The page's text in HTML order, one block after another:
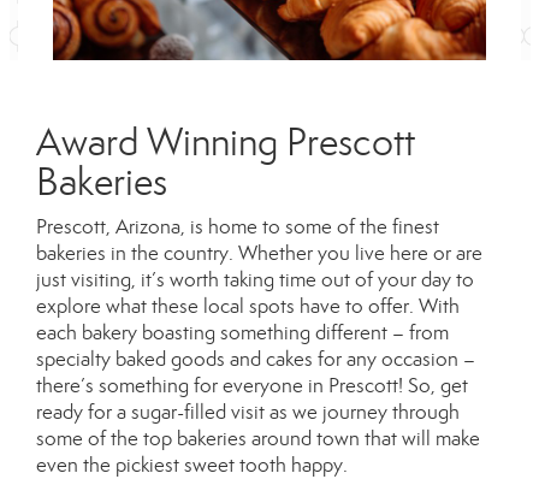
Award Winning Prescott
Bakeries
Prescott, Arizona, is home to some of the finest
bakeries in the country. Whether you live here or are
just visiting, it’s worth taking time out of your day to
explore what these local spots have to offer. With
each bakery boasting something different – from
specialty baked goods and cakes for any occasion –
there’s something for everyone in Prescott! So, get
ready for a sugar-filled visit as we journey through
some of the top bakeries around town that will make
even the pickiest sweet tooth happy.